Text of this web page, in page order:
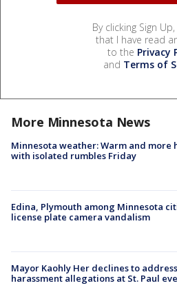
By clicking Sign
that I have read
to the Privacy
and Terms of
More Minnesota News
Minnesota weather: Warm and more
with isolated rumbles Friday
Edina, Plymouth among Minnesota
license plate camera vandalism
Mayor Kaohly Her declines to
harassment allegations at St. Paul